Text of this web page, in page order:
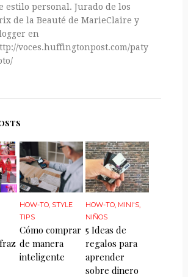
estilo personal. Jurado de los
de la Beauté de MarieClaire y
en
voces.huffingtonpost.com/paty-
HOW-TO STYLE
TIPS
Cómo comprar
de manera
inteligente
HOW-TO MINI'S
NIÑOS
5 Ideas de
regalos para
aprender
sobre dinero